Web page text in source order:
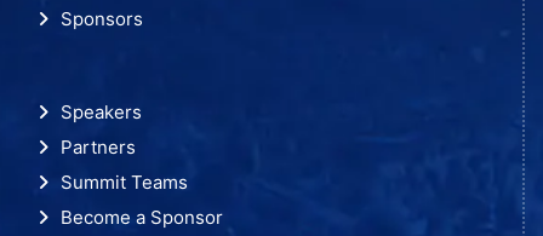
Sponsors
Speakers
Partners
Summit Teams
Become a Sponsor